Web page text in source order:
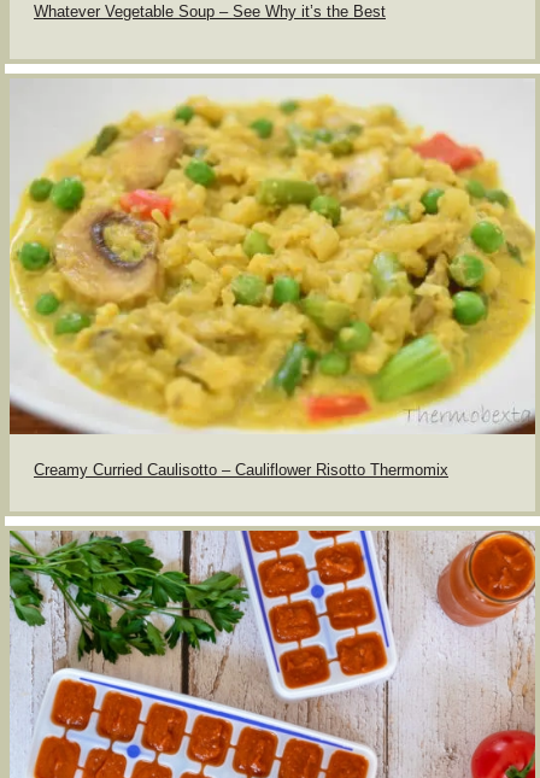
Whatever Vegetable Soup – See Why it’s the Best
Creamy Curried Caulisotto – Cauliflower Risotto Thermomix